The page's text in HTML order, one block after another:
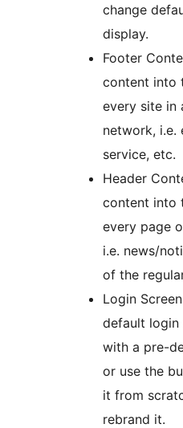
change
display.
Footer
content into
every site in
network, i.e.
service, etc.
Header
content into
every page
i.e. news/
of the
Login
default login
with a pre-
or use the
it from
rebrand it.